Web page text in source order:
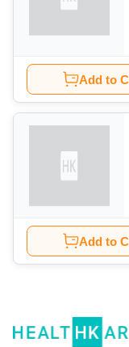
Add to
Add to